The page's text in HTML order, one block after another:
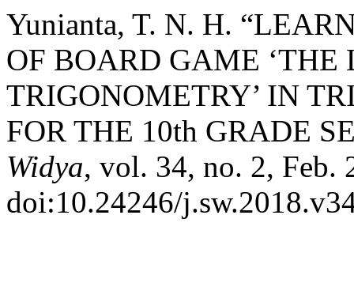
Yunianta, T. N. H.
OF BOARD GAME
TRIGONOMETRY’ IN
FOR THE 10th GRADE
Widya, vol. 34, no. 2, Feb.
doi:10.24246/